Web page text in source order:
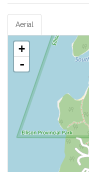
Aerial
+
-